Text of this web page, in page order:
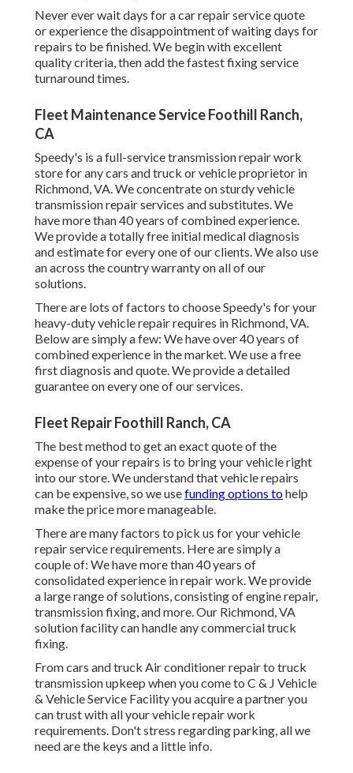
Never ever wait days for a car repair service quote
or experience the disappointment of waiting days for
repairs to be finished. We begin with excellent
quality criteria, then add the fastest fixing service
turnaround times.
Fleet Maintenance Service Foothill Ranch,
CA
Speedy's is a full-service transmission repair work
store for any cars and truck or vehicle proprietor in
Richmond, VA. We concentrate on sturdy vehicle
transmission repair services and substitutes. We
have more than 40 years of combined experience.
We provide a totally free initial medical diagnosis
and estimate for every one of our clients. We also use
an across the country warranty on all of our
solutions.
There are lots of factors to choose Speedy's for your
heavy-duty vehicle repair requires in Richmond, VA.
Below are simply a few: We have over 40 years of
combined experience in the market. We use a free
first diagnosis and quote. We provide a detailed
guarantee on every one of our services.
Fleet Repair Foothill Ranch, CA
The best method to get an exact quote of the
expense of your repairs is to bring your vehicle right
into our store. We understand that vehicle repairs
can be expensive, so we usefunding options tohelp
make the price more manageable.
There are many factors to pick us for your vehicle
repair service requirements. Here are simply a
couple of: We have more than 40 years of
consolidated experience in repair work. We provide
a large range of solutions, consisting of engine repair,
transmission fixing, and more. Our Richmond, VA
solution facility can handle any commercial truck
fixing.
From cars and truck Air conditioner repair to truck
transmission upkeep when you come to C & J Vehicle
& Vehicle Service Facility you acquire a partner you
can trust with all your vehicle repair work
requirements. Don't stress regarding parking, all we
need are the keys and a little info.